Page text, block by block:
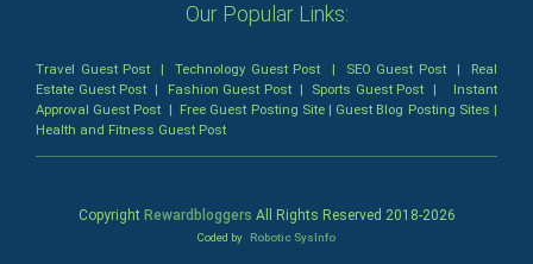
Our Popular Links:
Travel Guest Post |Technology Guest Post | SEO Guest Post| Real
Estate Guest Post | Fashion Guest Post| Sports Guest Post | Instant
Approval Guest Post | Free Guest Posting Site| Guest Blog Posting Sites |
Health and Fitness Guest Post
Copyright Rewardbloggers All Rights Reserved 2018-2026
Coded by Robotic SysInfo